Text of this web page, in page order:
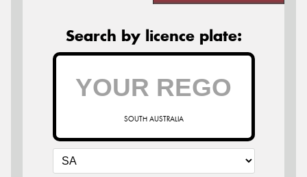
Search by licence plate:
SOUTH AUSTRALIA